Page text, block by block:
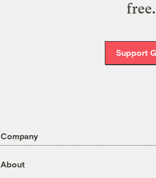
free.
Support
Company
About